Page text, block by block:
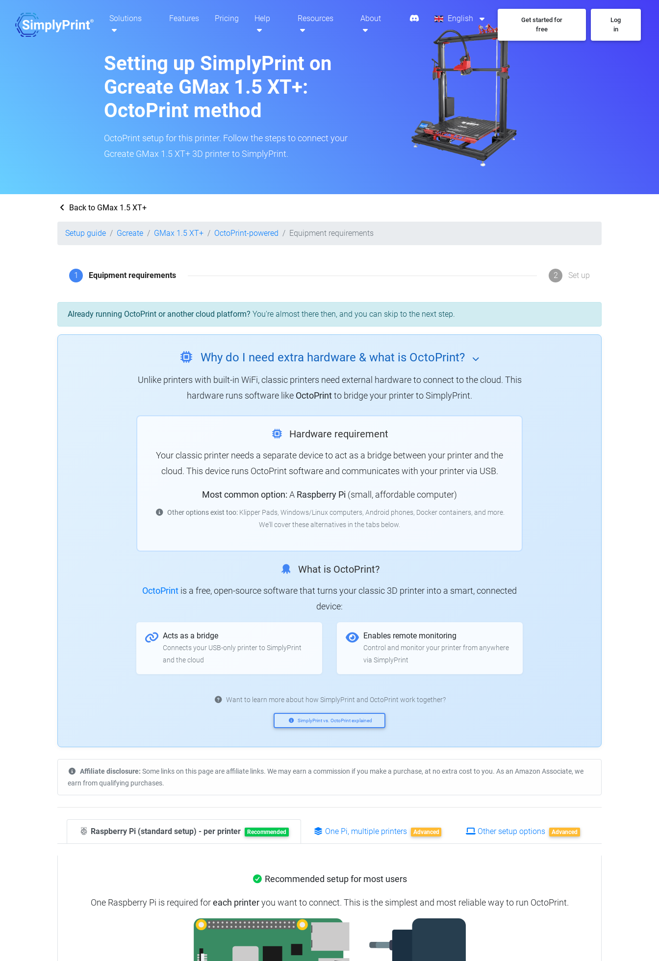
Solutions Features Pricing Help Resources About English
Get started for
free
Log
in
Setting up SimplyPrint on
Gcreate GMax 1.5 XT+:
OctoPrint method
OctoPrint setup for this printer. Follow the steps to connect your
Gcreate GMax 1.5 XT+ 3D printer to SimplyPrint.
Back to GMax 1.5 XT+
Setup guide Gcreate GMax 1.5 XT+ OctoPrint-powered Equipment requirements
1 Equipment requirements 2 Set up
Already running OctoPrint or another cloud platform? You're almost there then, and you can skip to the next step.
Why do I need extra hardware & what is OctoPrint?
Unlike printers with built-in WiFi, classic printers need external hardware to connect to the cloud. This
hardware runs software like OctoPrintto bridge your printer to SimplyPrint.
Hardware requirement
Your classic printer needs a separate device to act as a bridge between your printer and the
cloud. This device runs OctoPrint software and communicates with your printer via USB.
Most common option: A Raspberry Pi (small, affordable computer)
Other options exist too:Klipper Pads, Windows/Linux computers, Android phones, Docker containers, and more.
We'll cover these alternatives in the tabs below.
What is OctoPrint?
OctoPrint is a free, open-source software that turns your classic 3D printer into a smart, connected
device:
Acts as a bridge
Connects your USB-only printer to SimplyPrint
and the cloud
Enables remote monitoring
Control and monitor your printer from anywhere
via SimplyPrint
Want to learn more about how SimplyPrint and OctoPrint work together?
SimplyPrint vs. OctoPrint explained
Affiliate disclosure: Some links on this page are affiliate links. We may earn a commission if you make a purchase, at no extra cost to you. As an Amazon Associate, we
earn from qualifying purchases.
Raspberry Pi (standard setup) - per printer Recommended One Pi, multiple printers Advanced Other setup options Advanced
Recommended setup for most users
One Raspberry Pi is required foreach printeryou want to connect. This is the simplest and most reliable way to run OctoPrint.